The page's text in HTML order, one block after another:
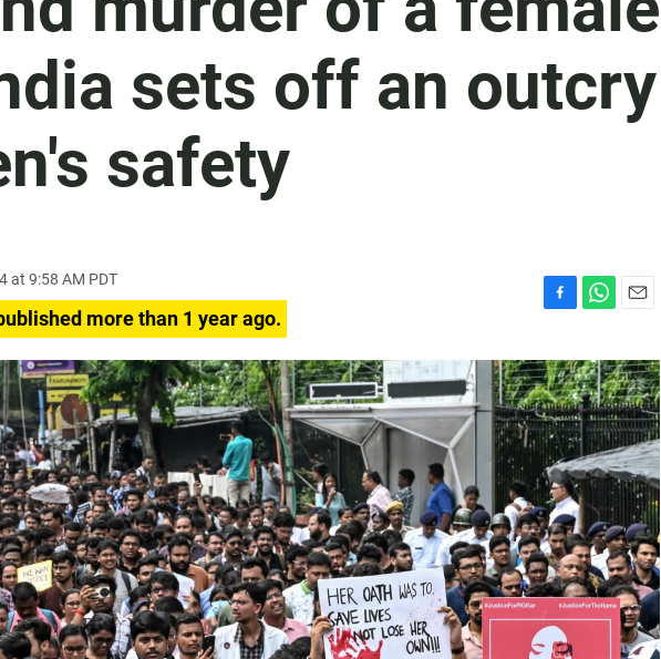
sets off an outcry
safety
at 9:58 AM PDT
more than 1 year ago.
c
e
b
o
o
k
a
t
s
A
p
p
a
i
l